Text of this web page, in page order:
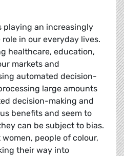
an increasingly
in our everyday lives.
healthcare, education,
markets and
automated decision-
large amounts
decision-making and
benefits and seem to
can be subject to bias.
people of colour,
their way into